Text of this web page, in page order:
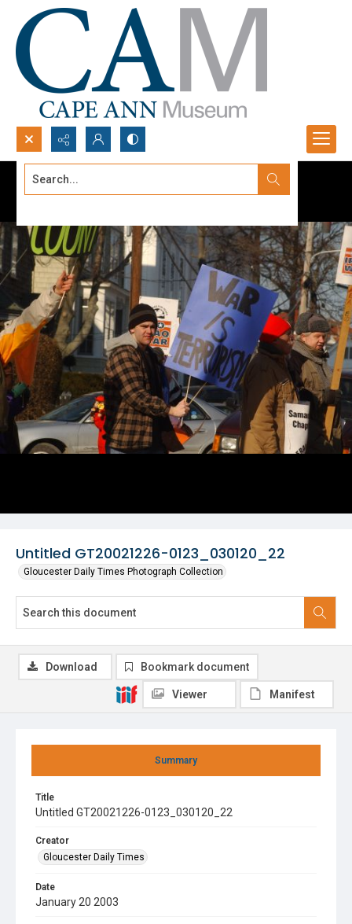
Search...
Untitled GT20021226-0123_030120_22
Gloucester Daily Times Photograph Collection
Summary
Title
Untitled GT20021226-0123_030120_22
Creator
Gloucester Daily Times
Date
January 20 2003
Download Bookmark document
Viewer Manifest